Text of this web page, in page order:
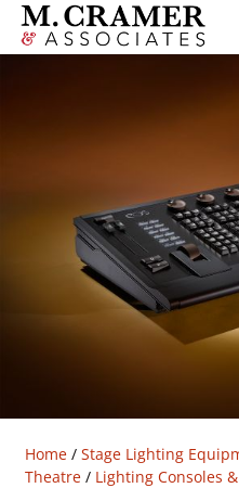
Home/ Stage Lighting
Theatre/ Lighting Consoles